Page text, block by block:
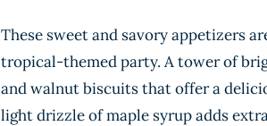
These sweet and savory appetizers
tropical-themed party. A tower of
and walnut biscuits that offer a
light drizzle of maple syrup adds